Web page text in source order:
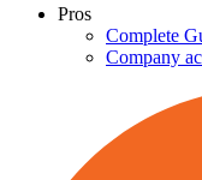
Pros
Complete
Company